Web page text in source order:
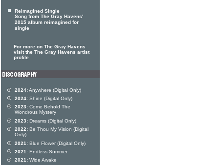
Reimagined Single
Song from The Gray Havens'
2015 album reimagined for
single
For more on The Gray Havens
visit the The Gray Havens artist
profile
2024:Anywhere (Digital Only)
2024: Shine (Digital Only)
2023: Come Behold The
Wondrous Mystery
2023: Dreams (Digital Only)
2022: Be Thou My Vision (Digital
Only)
2021: Blue Flower (Digital Only)
2021: Endless Summer
2021: Wide Awake